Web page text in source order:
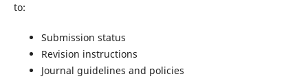
to:
Submission status
Revision instructions
Journal guidelines and policies